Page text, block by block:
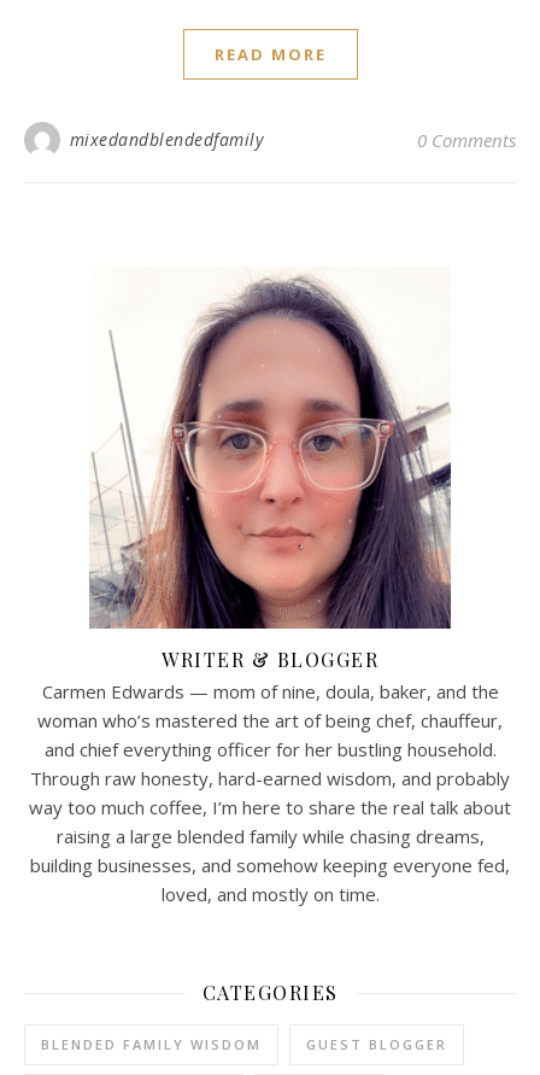
READ MORE
mixedandblendedfamily 0 Comments
WRITER & BLOGGER
Carmen Edwards — mom of nine, doula, baker, and the
woman who’s mastered the art of being chef, chauffeur,
and chief everything officer for her bustling household.
Through raw honesty, hard-earned wisdom, and probably
way too much coffee, I’m here to share the real talk about
raising a large blended family while chasing dreams,
building businesses, and somehow keeping everyone fed,
loved, and mostly on time.
CATEGORIES
BLENDED FAMILY WISDOM GUEST BLOGGER